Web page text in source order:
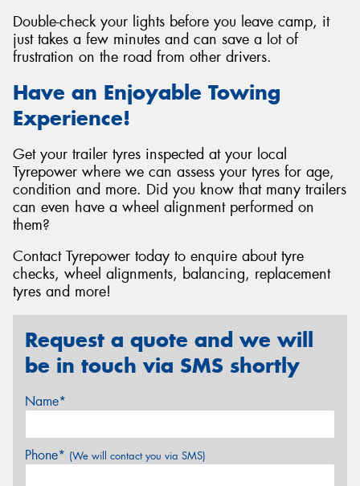
Double-check your lights before you leave camp, it
just takes a few minutes and can save a lot of
frustration on the road from other drivers.
Have an Enjoyable Towing
Experience!
Get your trailer tyres inspected at your local
Tyrepower where we can assess your tyres for age,
condition and more. Did you know that many trailers
can even have a wheel alignment performed on
them?
Contact Tyrepower today to enquire about tyre
checks, wheel alignments, balancing, replacement
tyres and more!
Request a quote and we will
be in touch via SMS shortly
Name*
Phone* (We will contact you via SMS)